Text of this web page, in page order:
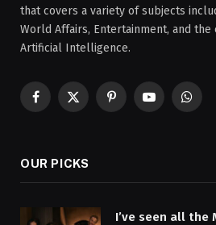
that covers a variety of subjects
World Affairs, Entertainment, and
Artificial Intelligence.
Facebook
X
PinterestYouTube
OUR PICKS
I’ve seen all the